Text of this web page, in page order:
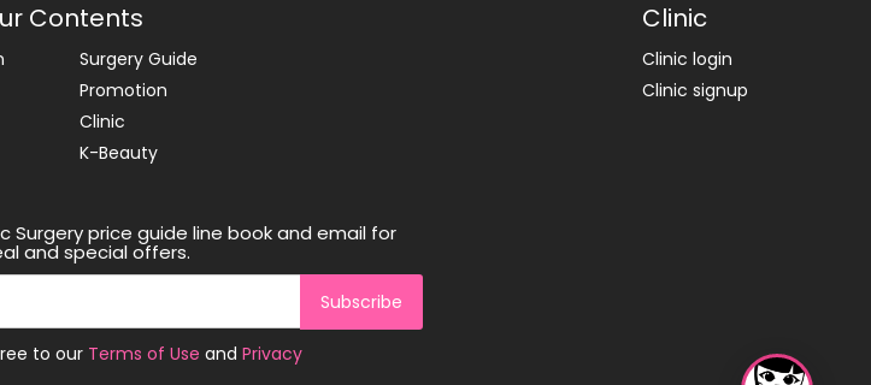
Contents
Surgery Guide
Promotion
Clinic
K-Beauty
Clinic
Clinic login
Clinic signup
Surgery price guide line book and email for
and special offers.
Subscribe
to our Terms of Use and Privacy